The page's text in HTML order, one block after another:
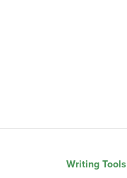
Writing Tools